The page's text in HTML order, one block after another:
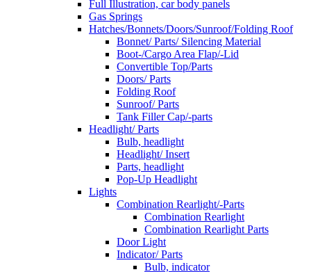
Full Illustration, car body panels
Gas Springs
Hatches/Bonnets/Doors/Sunroof/Folding Roof
Bonnet/ Parts/ Silencing Material
Boot-/Cargo Area Flap/-Lid
Convertible Top/Parts
Doors/ Parts
Folding Roof
Sunroof/ Parts
Tank Filler Cap/-parts
Headlight/ Parts
Bulb, headlight
Headlight/ Insert
Parts, headlight
Pop-Up Headlight
Lights
Combination Rearlight/-Parts
Combination Rearlight
Combination Rearlight Parts
Door Light
Indicator/ Parts
Bulb, indicator